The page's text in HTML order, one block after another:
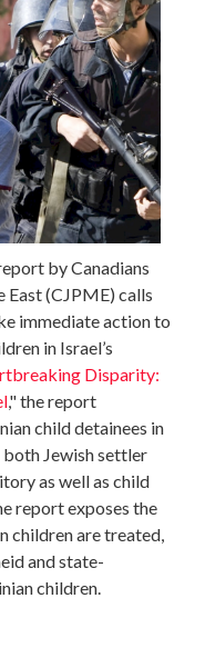
by Canadians
East (CJPME) calls
immediate action to
in Israel’s
Disparity:
," the report
child detainees in
Jewish settler
as well as child
report exposes the
children are treated,
and state-
children.